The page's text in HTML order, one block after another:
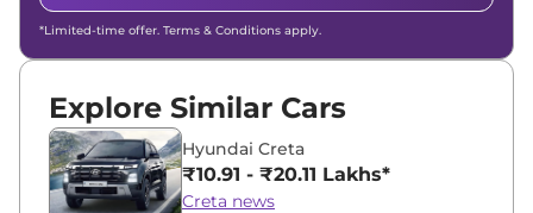
*Limited-time offer. Terms & Conditions apply.
Explore Similar Cars
Hyundai Creta
₹10.91 - ₹20.11 Lakhs*
Creta news